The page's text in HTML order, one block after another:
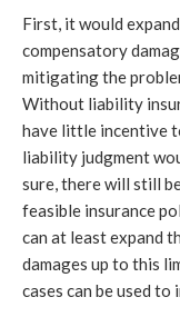
First, it would
compensatory
mitigating the
Without liability
have little incentive
liability judgment
sure, there will still
feasible insurance
can at least expand
damages up to this
cases can be used